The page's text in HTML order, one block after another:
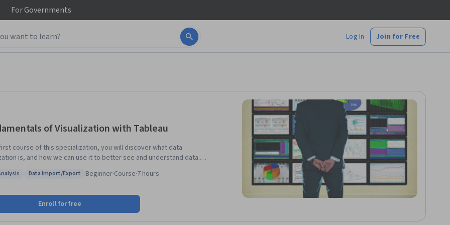
ForGovernments
Log In Join for Free
of Visualization with Tableau
course of this specialization, you will discover what data
is, and how we can use it to better see and understand data.
and explore the Tableau interface, identifying and applying the
and import data into Tableau and explain the relationship between
and data visualization. This course is designed for the learner
AnalysisStatus: Data Import/Export
Data Import/Export Beginner·Course·7 hours
Enroll for free